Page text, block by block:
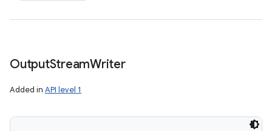
OutputStreamWriter
Added in API level 1